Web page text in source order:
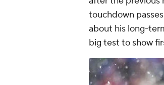
touchdown
about his long-
big test to show